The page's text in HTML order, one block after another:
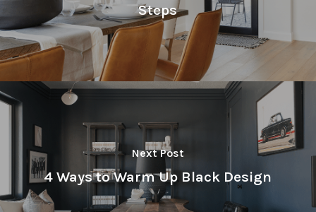
Steps
Next Post
4 Ways to Warm Up Black Design